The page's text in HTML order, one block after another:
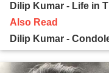
Dilip Kumar - Life in
Also Read
Dilip Kumar -